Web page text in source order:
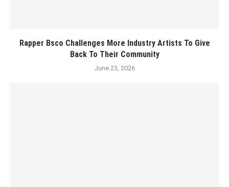
Rapper Bsco Challenges More Industry Artists To Give
Back To Their Community
June 23, 2026